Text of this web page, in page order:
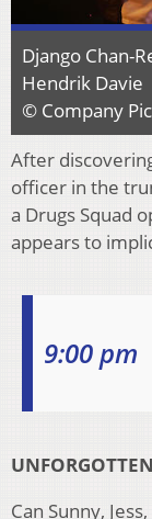
Django Chan-
Hendrik Davie
© Company
After
officer in the
a Drugs Squad
appears to
9:00 pm
Can Sunny,